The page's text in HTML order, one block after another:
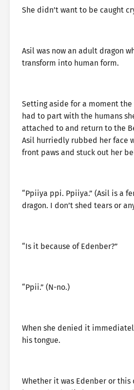
She didn’t want to be caught
Asil was now an adult dragon
transform into human form.
Setting aside for a moment
had to part with the humans
attached to and return to the
Asil hurriedly rubbed her face
front paws and stuck out her
“Ppiiya ppi. Ppiiya.” (Asil is a
dragon. I don’t shed tears or
“Is it because of Edenber?”
“Ppii.” (N-no.)
When she denied it
his tongue.
Whether it was Edenber or this